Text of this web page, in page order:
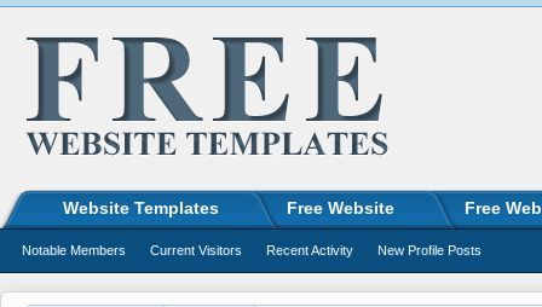
Website Templates Free Website Free
Notable Members Current Visitors Recent Activity New Profile Posts